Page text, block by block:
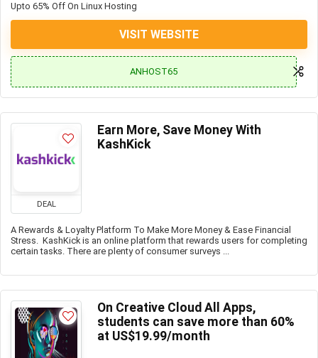
Upto 65% Off On Linux Hosting
VISIT WEBSITE
ANHOST65
DEAL
Earn More, Save Money With
KashKick
A Rewards & Loyalty Platform To Make More Money & Ease Financial
Stress. KashKick is an online platform that rewards users for completing
certain tasks. There are plenty of consumer surveys ...
On Creative Cloud All Apps,
students can save more than 60%
at US$19.99/month